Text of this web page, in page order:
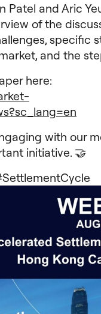
Patel and Aric
of the
specific
and the
here:
with our
initiative. 🤝